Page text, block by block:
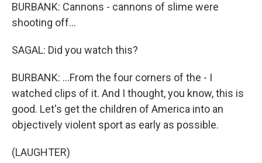
BURBANK: Cannons - cannons of slime were
shooting off...
SAGAL: Did you watch this?
BURBANK: ...From the four corners of the - I
watched clips of it. And I thought, you know, this is
good. Let's get the children of America into an
objectively violent sport as early as possible.
(LAUGHTER)